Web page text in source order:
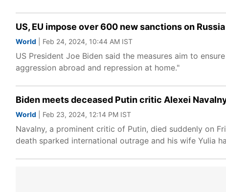
US, EU impose over 600 new sanctions on
World | Feb 24, 2024, 10:44 AM IST
US President Joe Biden said the measures aim to
aggression abroad and repression at home."
Biden meets deceased Putin critic Alexei
World | Feb 23, 2024, 12:14 PM IST
Navalny, a prominent critic of Putin, died suddenly on
death sparked international outrage and his wife Yulia